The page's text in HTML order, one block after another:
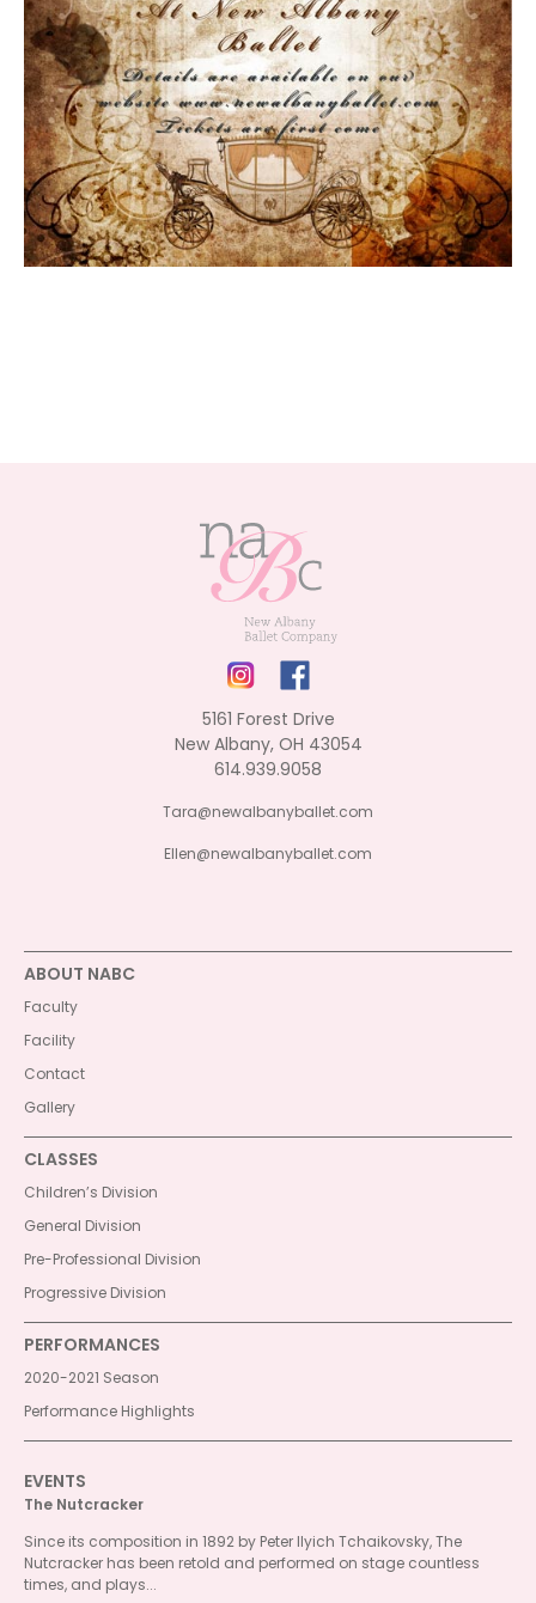
5161 Forest Drive
New Albany, OH 43054
614.939.9058
Tara@newalbanyballet.com
Ellen@newalbanyballet.com
ABOUT NABC
Faculty
Facility
Contact
Gallery
CLASSES
Children’s Division
General Division
Pre-Professional Division
Progressive Division
PERFORMANCES
2020-2021 Season
Performance Highlights
EVENTS
The Nutcracker
Since its composition in 1892 by Peter Ilyich Tchaikovsky, The
Nutcracker has been retold and performed on stage countless
times, and plays...